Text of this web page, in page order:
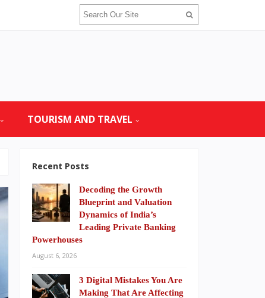
TOURISM AND TRAVEL
Recent Posts
Decoding the Growth
Blueprint and Valuation
Dynamics of India’s
Leading Private Banking
Powerhouses
August 6, 2026
3 Digital Mistakes You Are
Making That Are Affecting